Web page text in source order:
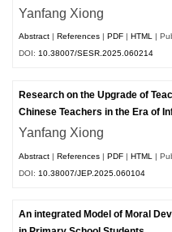
Yanfang Xiong
Abstract |References |PDF |HTML |
DOI:10.38007/SESR.2025.060214
Research on the Upgrade of
Chinese Teachers in the Era of
Yanfang Xiong
Abstract |References |PDF |HTML
|
DOI: 10.38007/JEP.2025.060104
An integrated Model of Moral